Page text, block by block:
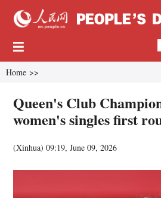
Home >>
Queen's Club
women's singles first
(Xinhua)09:19, June 09, 2026